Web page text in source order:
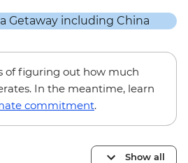
of figuring out how much
In the meantime, learn
commitment.
Show all